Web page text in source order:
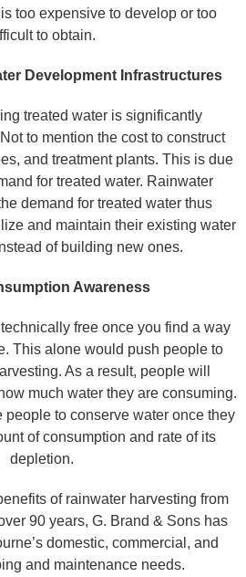
too expensive to develop or too
to obtain.
Development Infrastructures
treated water is significantly
to mention the cost to construct
and treatment plants. This is due
for treated water. Rainwater
demand for treated water thus
and maintain their existing water
of building new ones.
Awareness
free once you find a way
This alone would push people to
As a result, people will
much water they are consuming.
people to conserve water once they
of consumption and rate of its
depletion.
of rainwater harvesting from
90 years, G. Brand & Sons has
domestic, commercial, and
and maintenance needs.